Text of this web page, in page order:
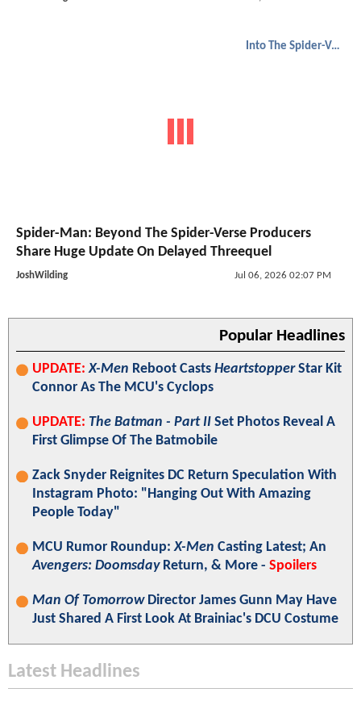
Into The Spider-Verse
Spider-Man: Beyond The Spider-Verse Producers
Share Huge Update On Delayed Threequel
JoshWilding Jul 06, 2026 02:07 PM
Popular Headlines
UPDATE: X-Men Reboot Casts HeartstopperStar Kit
Connor As The MCU's Cyclops
UPDATE: The Batman - Part II Set Photos Reveal A
First Glimpse Of The Batmobile
Zack Snyder Reignites DC Return Speculation With
Instagram Photo: "Hanging Out With Amazing
People Today"
MCU Rumor Roundup:X-Men Casting Latest; An
Avengers: DoomsdayReturn, & More - Spoilers
Man Of TomorrowDirector James Gunn May Have
Just Shared A First Look At Brainiac's DCU Costume
Latest Headlines